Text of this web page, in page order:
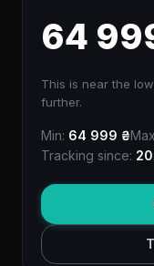
64
This is near the
further.
Min: 64 999 ₴
Tracking since: